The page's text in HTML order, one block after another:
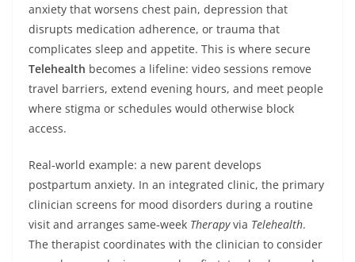
anxiety that worsens chest pain, depression that
disrupts medication adherence, or trauma that
complicates sleep and appetite. This is where secure
Telehealth becomes a lifeline: video sessions remove
travel barriers, extend evening hours, and meet people
where stigma or schedules would otherwise block
access.
Real‑world example: a new parent develops
postpartum anxiety. In an integrated clinic, the primary
clinician screens for mood disorders during a routine
visit and arranges same‑week Therapyvia Telehealth.
The therapist coordinates with the clinician to consider